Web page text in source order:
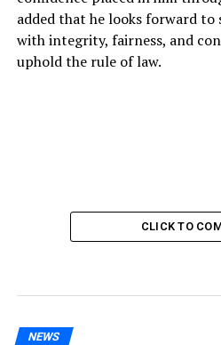
added that he looks forward
with integrity, fairness, and
uphold the rule of law.
CLICK TO
NEWS